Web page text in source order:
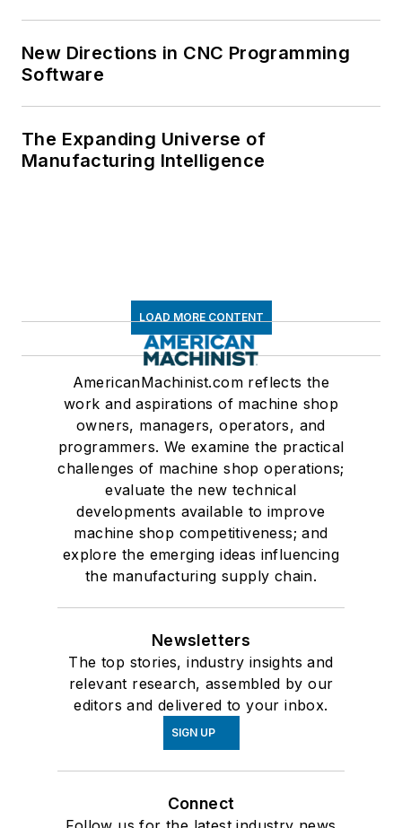
New Directions in CNC Programming
Software
The Expanding Universe of
Manufacturing Intelligence
LOAD MORE CONTENT
AmericanMachinist.com reflects the
work and aspirations of machine shop
owners, managers, operators, and
programmers. We examine the practical
challenges of machine shop operations;
evaluate the new technical
developments available to improve
machine shop competitiveness; and
explore the emerging ideas influencing
the manufacturing supply chain.
Newsletters
The top stories, industry insights and
relevant research, assembled by our
editors and delivered to your inbox.
SIGN UP
Connect